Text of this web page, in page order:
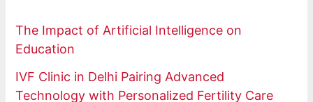
The Impact of Artificial Intelligence on
Education
IVF Clinic in Delhi Pairing Advanced
Technology with Personalized Fertility Care